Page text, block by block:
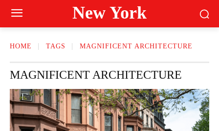
New York
HOME TAGS MAGNIFICENT ARCHITECTURE
MAGNIFICENT ARCHITECTURE